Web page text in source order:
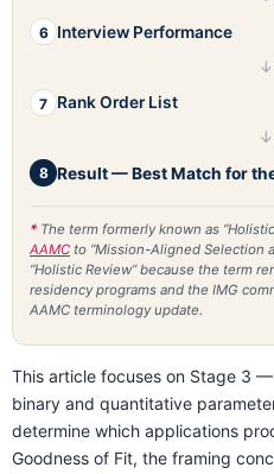
6 Interview Performance
↓
7 Rank Order List
↓
8 Result — Best Match for
* The term formerly known as
AAMC to “Mission-Aligned Selection
“Holistic Review” because the term
residency programs and the IMG
AAMC terminology update.
This article focuses on Stage 3
binary and quantitative
determine which applications
Goodness of Fit, the framing